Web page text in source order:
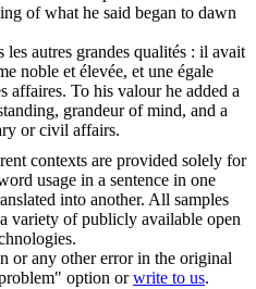
of what he said began to dawn
les autres grandes qualités : il avait
noble et élevée, et une égale
affaires. To his valour he added a
grandeur of mind, and a
or civil affairs.
contexts are provided solely for
usage in a sentence in one
into another. All samples
variety of publicly available open
or any other error in the original
option orwrite to us.